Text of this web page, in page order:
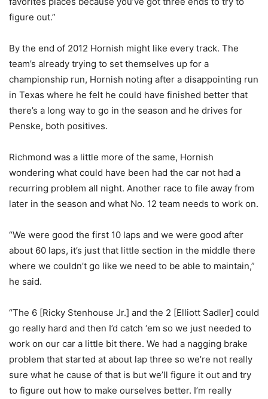
figure out.”
By the end of 2012 Hornish might like every track. The
team’s already trying to set themselves up for a
championship run, Hornish noting after a disappointing run
in Texas where he felt he could have finished better that
there’s a long way to go in the season and he drives for
Penske, both positives.
Richmond was a little more of the same, Hornish
wondering what could have been had the car not had a
recurring problem all night. Another race to file away from
later in the season and what No. 12 team needs to work on.
“We were good the first 10 laps and we were good after
about 60 laps, it’s just that little section in the middle there
where we couldn’t go like we need to be able to maintain,”
he said.
“The 6 [Ricky Stenhouse Jr.] and the 2 [Elliott Sadler] could
go really hard and then I’d catch ‘em so we just needed to
work on our car a little bit there. We had a nagging brake
problem that started at about lap three so we’re not really
sure what he cause of that is but we’ll figure it out and try
to figure out how to make ourselves better. I’m really